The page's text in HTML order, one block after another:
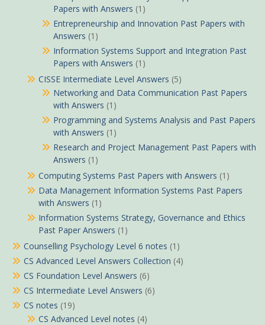
Papers with Answers (1)
Entrepreneurship and Innovation Past Papers with
Answers (1)
Information Systems Support and Integration Past
Papers with Answers (1)
CISSE Intermediate Level Answers (5)
Networking and Data Communication Past Papers
with Answers (1)
Programming and Systems Analysis and Past Papers
with Answers (1)
Research and Project Management Past Papers with
Answers (1)
Computing Systems Past Papers with Answers (1)
Data Management Information Systems Past Papers
with Answers (1)
Information Systems Strategy, Governance and Ethics
Past Paper Answers (1)
Counselling Psychology Level 6 notes (1)
CS Advanced Level Answers Collection (4)
CS Foundation Level Answers (6)
CS Intermediate Level Answers (6)
CS notes (19)
CS Advanced Level notes (4)